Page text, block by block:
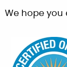
We hope you